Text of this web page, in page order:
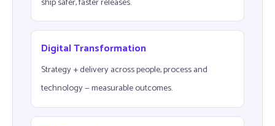
Digital Transformation
Strategy + delivery across people, process and
technology — measurable outcomes.